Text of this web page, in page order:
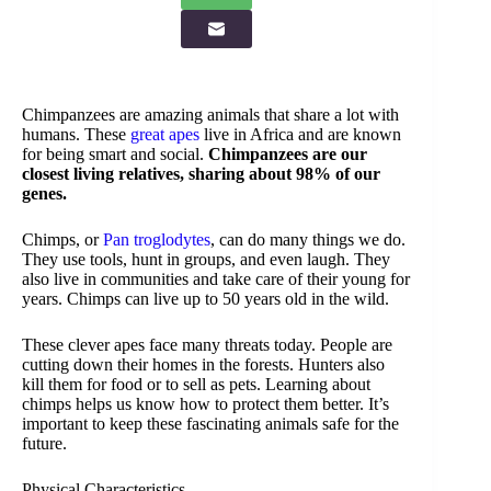
Chimpanzees are amazing animals that share a lot with
humans. These great apes live in Africa and are known
for being smart and social. Chimpanzees are our
closest living relatives, sharing about 98% of our
genes.
Chimps, orPan troglodytes, can do many things we do.
They use tools, hunt in groups, and even laugh. They
also live in communities and take care of their young for
years. Chimps can live up to 50 years old in the wild.
These clever apes face many threats today. People are
cutting down their homes in the forests. Hunters also
kill them for food or to sell as pets. Learning about
chimps helps us know how to protect them better. It’s
important to keep these fascinating animals safe for the
future.